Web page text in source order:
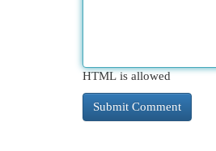
HTML is allowed